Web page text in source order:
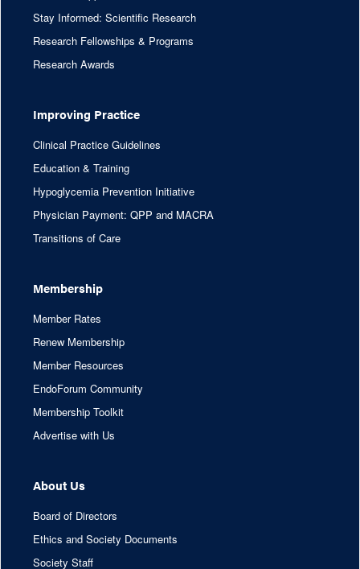
Stay Informed: Scientific Research
Research Fellowships & Programs
Research Awards
Improving Practice
Clinical Practice Guidelines
Education & Training
Hypoglycemia Prevention Initiative
Physician Payment: QPP and MACRA
Transitions of Care
Membership
Member Rates
Renew Membership
Member Resources
EndoForum Community
Membership Toolkit
Advertise with Us
About Us
Board of Directors
Ethics and Society Documents
Society Staff